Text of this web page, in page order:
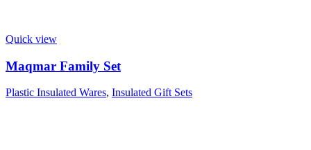
Quick view
Maqmar Family Set
Plastic Insulated Wares, Insulated Gift Sets